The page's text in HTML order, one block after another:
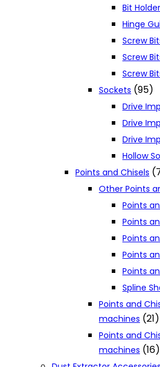
Bit
Hinge
Screw
Screw
Screw
Sockets (95)
Drive
Drive
Drive
Hollow
Points and Chisels
Other Points
Points
Points
Points
Points
Points
Spline
Points and
machines (21)
Points and
machines (16)